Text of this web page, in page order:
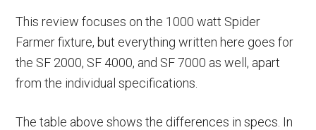
This review focuses on the 1000 watt Spider
Farmer fixture, but everything written here goes for
the SF 2000, SF 4000, and SF 7000 as well, apart
from the individual specifications.
The table above shows the differences in specs. In